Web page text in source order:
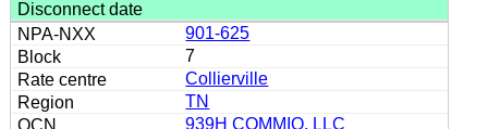
901-625
7
Collierville
TN
939H COMMIO, LLC